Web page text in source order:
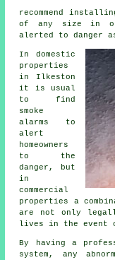
recommend
of any size in
alerted to danger
In domestic
properties
in Ilkeston
it is usual
to find
smoke
alarms to
alert
homeowners
to the
danger, but
in
commercial
properties a
are not only
lives in the event
By having a
system, any